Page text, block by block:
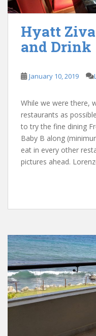
Hyatt
and Drink
January 10, 2019
While we were there,
restaurants as
to try the fine dining
Baby B along
eat in every other
pictures ahead.